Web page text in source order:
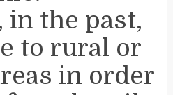
in the past,
to rural or
in order